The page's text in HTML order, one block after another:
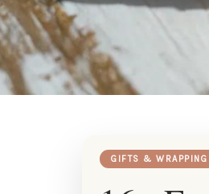
GIFTS & WRAPPING